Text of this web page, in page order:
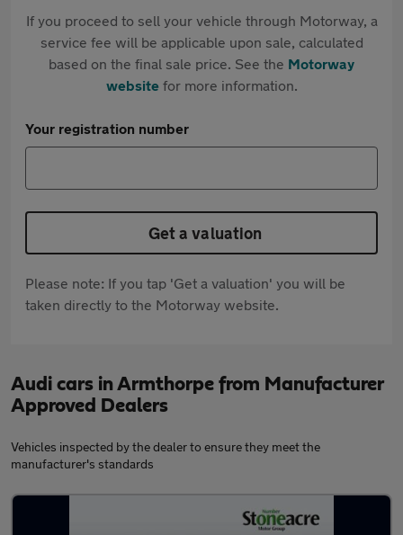
If you proceed to sell your vehicle through Motorway, a
service fee will be applicable upon sale, calculated
based on the final sale price. See the Motorway
websitefor more information.
Your registration number
Get a valuation
Please note: If you tap 'Get a valuation' you will be
taken directly to the Motorway website.
Audi cars in Armthorpe from Manufacturer
Approved Dealers
Vehicles inspected by the dealer to ensure they meet the
manufacturer's standards